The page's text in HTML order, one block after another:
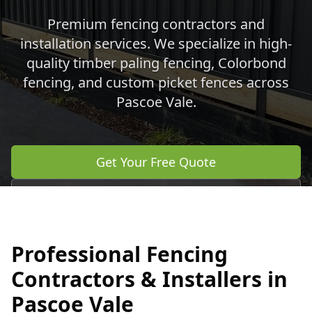
Premium fencing contractors and
installation services. We specialize in high-
quality timber paling fencing, Colorbond
fencing, and custom picket fences across
Pascoe Vale.
Get Your Free Quote
Professional Fencing
Contractors & Installers in
Pascoe Vale